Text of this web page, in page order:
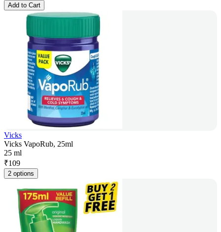
Add to Cart
Vicks
Vicks VapoRub, 25ml
25 ml
₹109
2 options